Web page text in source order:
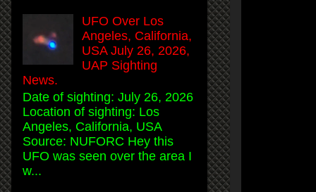
UFO Over Los
Angeles, California,
USA July 26, 2026,
UAP Sighting
News.
Date of sighting: July 26, 2026
Location of sighting: Los
Angeles, California, USA
Source: NUFORC Hey this
UFO was seen over the area I
w...